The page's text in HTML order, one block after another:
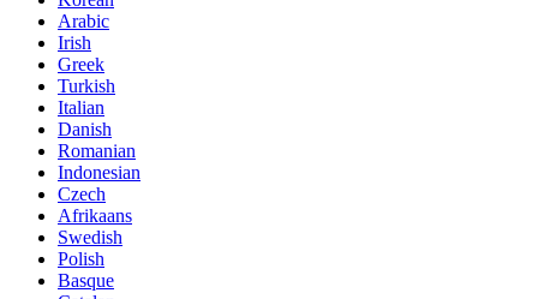
Arabic
Irish
Greek
Turkish
Italian
Danish
Romanian
Indonesian
Czech
Afrikaans
Swedish
Polish
Basque